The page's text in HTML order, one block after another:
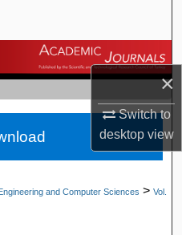
×
Switch to
desktopview
Journals
and Computer Sciences > Vol.